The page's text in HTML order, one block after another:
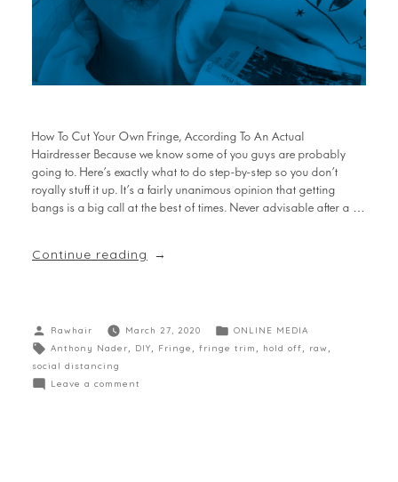
How To Cut Your Own Fringe, According To An Actual
Hairdresser Because we know some of you guys are probably
going to. Here’s exactly what to do step-by-step so you don’t
royally stuff it up. It’s a fairly unanimous opinion that getting
bangs is a big call at the best of times. Never advisable after a …
Continue reading
Rawhair March 27, 2020
ONLINE MEDIA
Anthony Nader
DIY Fringe fringe trim hold off raw
social distancing
Leave a comment